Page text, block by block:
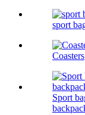
sport
Coasters
Sport